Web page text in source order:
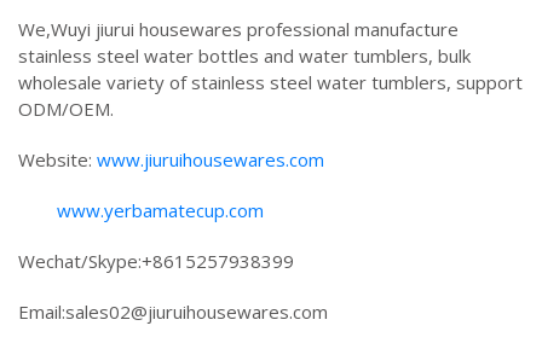
We,Wuyi jiurui housewares professional manufacture
stainless steel water bottles and water tumblers, bulk
wholesale variety of stainless steel water tumblers, support
ODM/OEM.
Website: www.jiuruihousewares.com
www.yerbamatecup.com
Wechat/Skype:+8615257938399
Email:sales02@jiuruihousewares.com